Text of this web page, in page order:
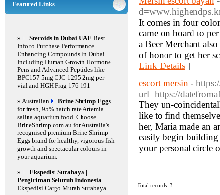
It comes in four
came on board to
a Beer Merchant
of honor to get her
Link Details ]
escort mersin -
url=https://
They un-
like to find
her, Maria made an
easily begin
your personal circle
Total records: 3
Featured Links
» Steroids in Dubai UAE Best
Info to Purchase Performance
Enhancing Compounds in Dubai
Including Human Growth Hormone
Pens and Advanced Peptides like
BPC157 5mg CJC 1295 2mg per
vial and HGH Frag 176 191
» Australian
Brine Shrimp Eggs
for fresh, 95% hatch rate Artemia
salina aquarium food. Choose
BrineShrimp.com.au for Australia's
recognised premium Brine Shrimp
Eggs brand for healthy, vigorous fish
growth and spectacular colours in
your aquarium.
»
Ekspedisi Surabaya |
Pengiriman Seluruh Indonesia
Ekspedisi Cargo Murah Surabaya